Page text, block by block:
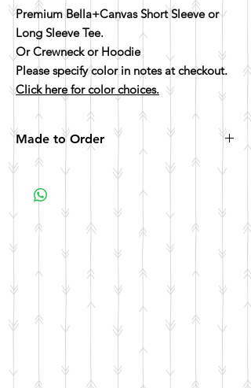
Premium Bella+Canvas Short Sleeve or
Long Sleeve Tee.
Or Crewneck or Hoodie
Please specify color in notes at checkout.
Click here for color choices.
Made to Order
All items are made to order. Please allow 10
business days for your item to be made.